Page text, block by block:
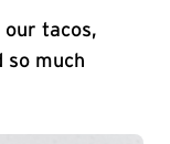
our tacos,
so much